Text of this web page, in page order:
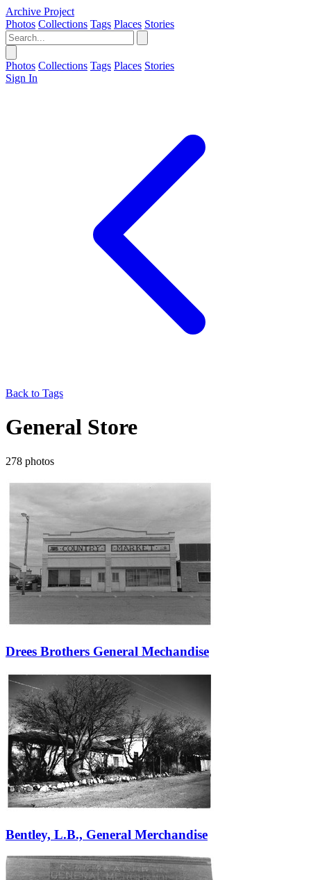
Archive Project
Photos Collections Tags Places Stories
Photos Collections Tags Places Stories
Sign In
Back to Tags
General Store
278 photos
Drees Brothers General Mechandise
Bentley, L.B., General Merchandise